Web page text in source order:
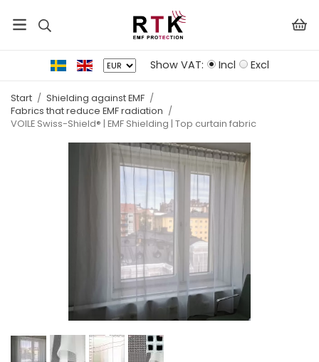
Show VAT: Incl Excl
Start / Shielding against EMF /
Fabrics that reduce EMF radiation /
VOILE Swiss-Shield® | EMF Shielding | Top curtain fabric